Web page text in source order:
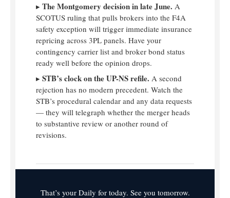
▸ The Montgomery decision in late June. A
SCOTUS ruling that pulls brokers into the F4A
safety exception will trigger immediate insurance
repricing across 3PL panels. Have your
contingency carrier list and broker bond status
ready well before the opinion drops.
▸ STB’s clock on the UP-NS refile. A second
rejection has no modern precedent. Watch the
STB’s procedural calendar and any data requests
— they will telegraph whether the merger heads
to substantive review or another round of
revisions.
That’s your Daily for today. See you tomorrow.